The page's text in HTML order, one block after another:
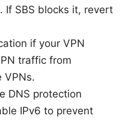
If SBS blocks it, revert
if your VPN
traffic from
VPNs.
DNS protection
IPv6 to prevent